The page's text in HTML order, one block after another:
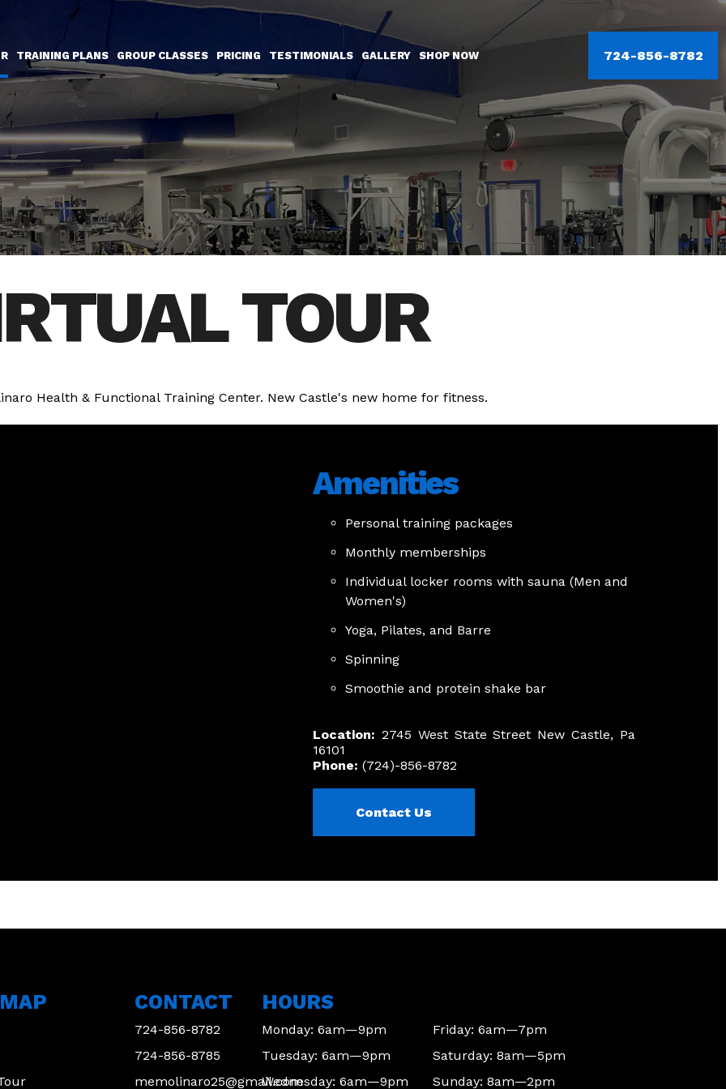
TRAINING PLANS GROUP CLASSES PRICING TESTIMONIALS GALLERY SHOP NOW 724-856-8782
TOUR
Health & Functional Training Center. New Castle's new home for fitness.
Amenities
Personal training packages
Monthly memberships
Individual locker rooms with sauna (Men and
Women's)
Yoga, Pilates, and Barre
Spinning
Smoothie and protein shake bar
Location: 2745 West State Street New Castle, Pa
16101
Phone: (724)-856-8782
Contact Us
CONTACT
724-856-8782
724-856-8785
memolinaro25@gmail.com
HOURS
Monday: 6am—9pm
Tuesday: 6am—9pm
Wednesday: 6am—9pm
Friday: 6am—7pm
Saturday: 8am—5pm
Sunday: 8am—2pm